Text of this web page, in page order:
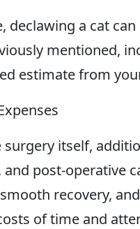
declawing a cat
mentioned,
estimate from
surgery itself,
and post-operative
recovery,
of time and